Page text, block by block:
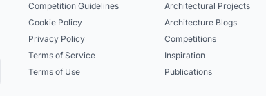
Competition Guidelines
Cookie Policy
Privacy Policy
Terms of Service
Terms of Use
Architectural Projects
Architecture Blogs
Competitions
Inspiration
Publications